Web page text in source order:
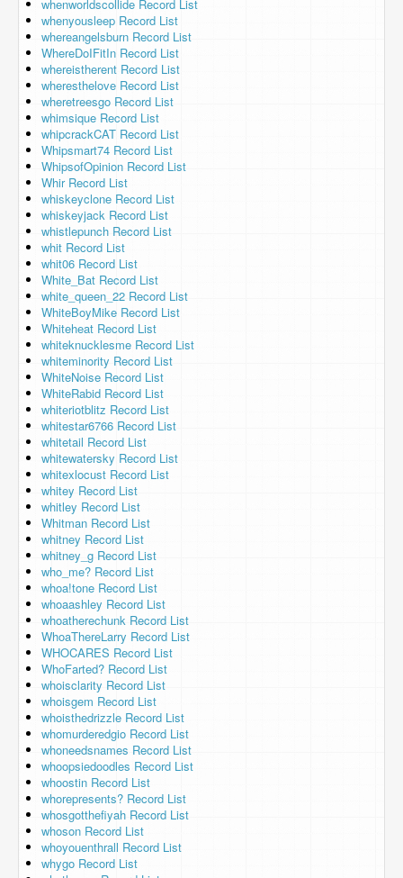
whenworldscollide Record List
whenyousleep Record List
whereangelsburn Record List
WhereDoIFitIn Record List
whereistherent Record List
wheresthelove Record List
wheretreesgo Record List
whimsique Record List
whipcrackCAT Record List
Whipsmart74 Record List
WhipsofOpinion Record List
Whir Record List
whiskeyclone Record List
whiskeyjack Record List
whistlepunch Record List
whit Record List
whit06 Record List
White_Bat Record List
white_queen_22 Record List
WhiteBoyMike Record List
Whiteheat Record List
whiteknucklesme Record List
whiteminority Record List
WhiteNoise Record List
WhiteRabid Record List
whiteriotblitz Record List
whitestar6766 Record List
whitetail Record List
whitewatersky Record List
whitexlocust Record List
whitey Record List
whitley Record List
Whitman Record List
whitney Record List
whitney_g Record List
who_me? Record List
whoa!tone Record List
whoaashley Record List
whoatherechunk Record List
WhoaThereLarry Record List
WHOCARES Record List
WhoFarted? Record List
whoisclarity Record List
whoisgem Record List
whoisthedrizzle Record List
whomurderedgio Record List
whoneedsnames Record List
whoopsiedoodles Record List
whoostin Record List
whorepresents? Record List
whosgotthefiyah Record List
whoson Record List
whoyouenthrall Record List
whygo Record List